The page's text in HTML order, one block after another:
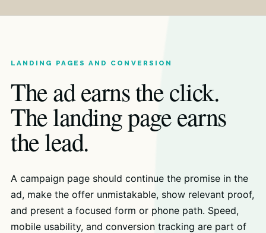
LANDING PAGES AND CONVERSION
The ad earns the click.
The landing page earns
the lead.
A campaign page should continue the promise in the
ad, make the offer unmistakable, show relevant proof,
and present a focused form or phone path. Speed,
mobile usability, and conversion tracking are part of